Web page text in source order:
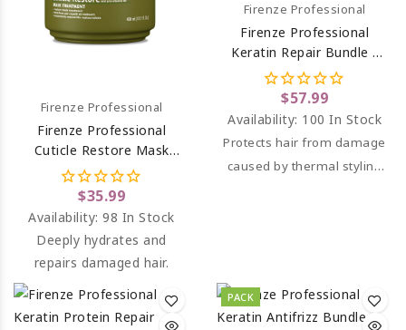
Firenze Professional
Firenze Professional
Cuticle Restore Mask
Treatment (salt Sulfate &
Paraben Free) 13.5 Oz
$35.99
Availability:98 In Stock
Deeply hydrates and
repairs damaged hair.
Firenze Professional
Firenze Professional
Keratin Repair Bundle -
Keratin Protein Repair
Spray And Keratin Mask
Treatment
$57.99
Availability: 100 In Stock
Protects hair from damage
caused by thermal styling
PACK